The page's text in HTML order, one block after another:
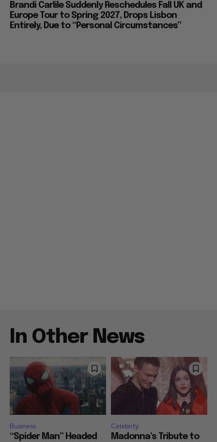
Brandi Carlile Suddenly Reschedules Fall UK and
Europe Tour to Spring 2027, Drops Lisbon
Entirely, Due to “Personal Circumstances”
In Other News
Business
“Spider Man” Headed
Celebrity
Madonna’s Tribute to